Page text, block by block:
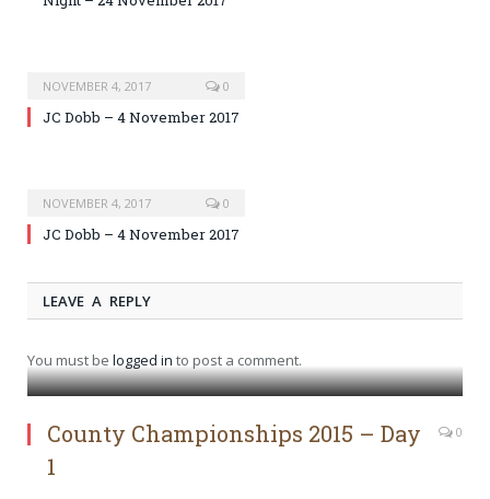
NOVEMBER 4, 2017 0
JC Dobb – 4 November 2017
NOVEMBER 4, 2017 0
JC Dobb – 4 November 2017
LEAVE A REPLY
You must be logged in to post a comment.
County Championships 2015 – Day
1
0